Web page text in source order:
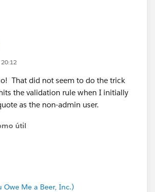
That did not seem to do the trick
the validation rule when I initially
as the non-admin user.
útil
Owe Me a Beer, Inc.)